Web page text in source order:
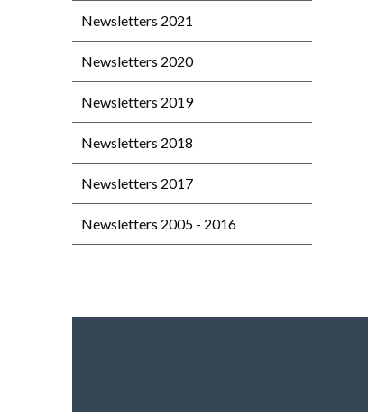
Newsletters 2021
Newsletters 2020
Newsletters 2019
Newsletters 2018
Newsletters 2017
Newsletters 2005 - 2016